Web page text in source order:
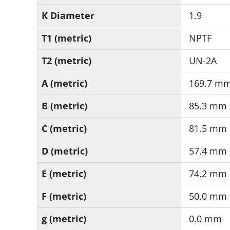
K Diameter
1.9
T1 (metric)
NPTF
T2 (metric)
UN-2A
A (metric)
169.7
B (metric)
85.3 mm
C (metric)
81.5 mm
D (metric)
57.4 mm
E (metric)
74.2 mm
F (metric)
50.0 mm
g (metric)
0.0 mm